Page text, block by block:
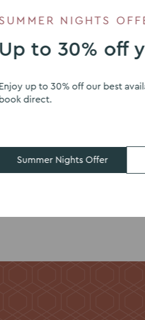
we
from
a
NIGHTS
to 30% off
up to 30% off our best
book direct.
Summer Nights Offer